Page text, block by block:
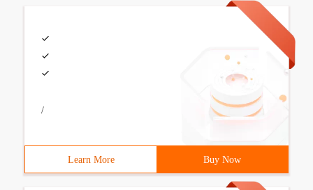
/
Learn More Buy Now